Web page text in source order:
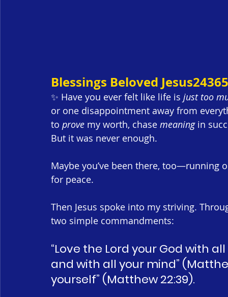
Blessings Beloved
✨ Have you ever felt like life is just too
or one disappointment away from
to prove my worth, chase meaning in
But it was never enough.
Maybe you’ve been there, too—running
for peace.
Then Jesus spoke into my striving.
two simple commandments:
“Love the Lord your God with
and with all your mind”
yourself” (Matthew 22:39).